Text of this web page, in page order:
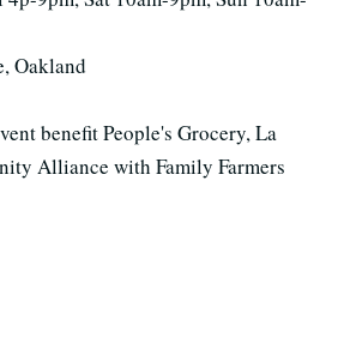
Oakland
benefit People's Grocery, La
Alliance with Family Farmers